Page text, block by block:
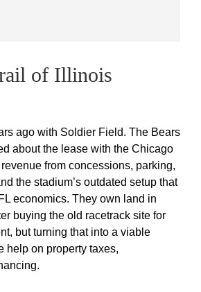
of Illinois
ago with Soldier Field. The Bears
about the lease with the Chicago
from concessions, parking,
the stadium’s outdated setup that
economics. They own land in
buying the old racetrack site for
but turning that into a viable
help on property taxes,